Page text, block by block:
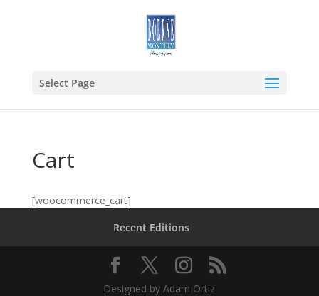
Select Page
Cart
[woocommerce_cart]
Recent Editions
Designed by Adam Ortiz